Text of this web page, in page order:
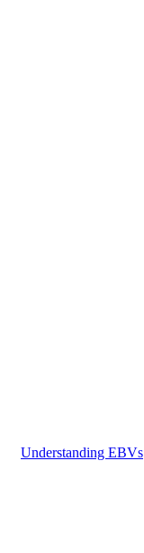
Understanding EBVs